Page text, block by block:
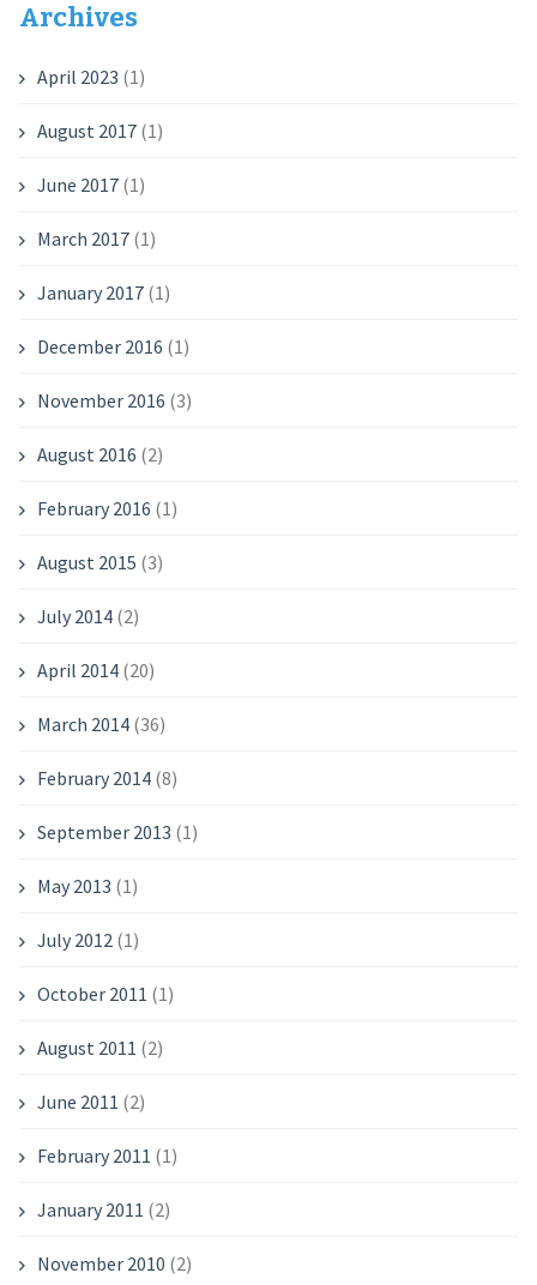
Archives
April 2023 (1)
August 2017(1)
June 2017(1)
March 2017(1)
January 2017(1)
December 2016 (1)
November 2016 (3)
August 2016 (2)
February 2016 (1)
August 2015 (3)
July 2014(2)
April 2014(20)
March 2014(36)
February 2014(8)
September 2013 (1)
May 2013 (1)
July 2012(1)
October 2011 (1)
August 2011 (2)
June 2011 (2)
February 2011 (1)
January 2011 (2)
November 2010 (2)